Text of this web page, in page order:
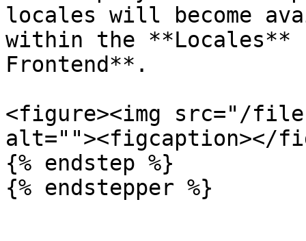
locales will become
within the **Locales**
Frontend**.
<figure><img src="/
alt=""><figcaption></
{% endstep %}
{% endstepper %}